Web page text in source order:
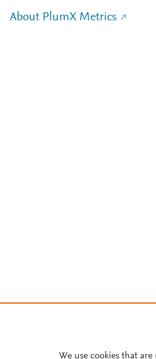
About PlumX Metrics
We use cookies that